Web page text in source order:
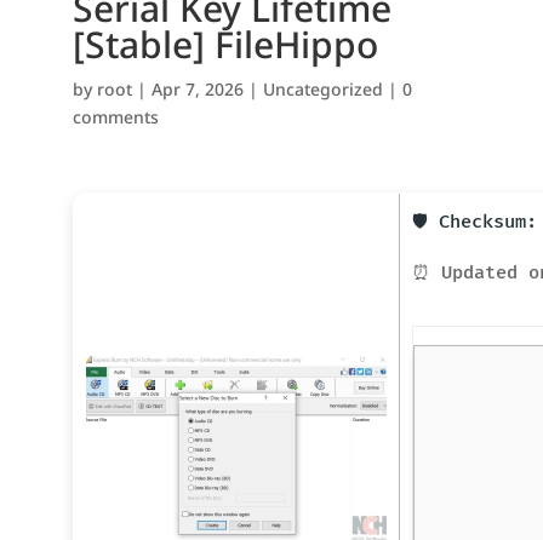
[Stable] FileHippo
by root| Apr 7, 2026| Uncategorized | 0
comments
🛡️ Checksum:
⏰ Updated